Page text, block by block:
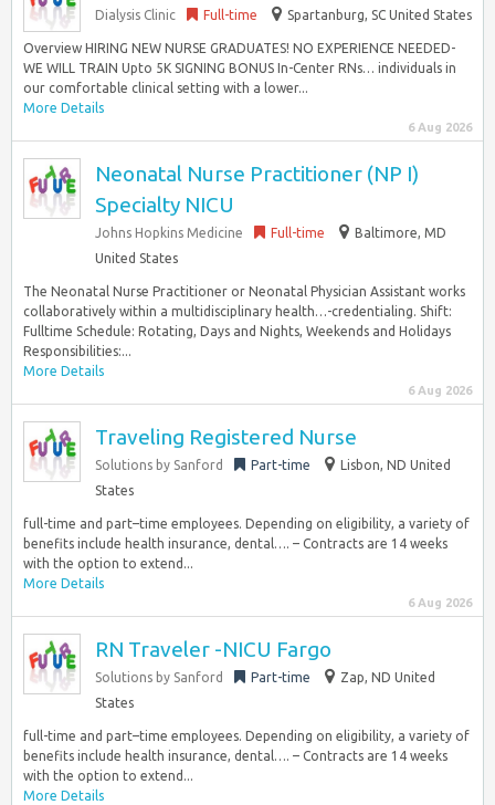
Dialysis Clinic Full-time Spartanburg, SC United States
Overview HIRING NEW NURSE GRADUATES! NO EXPERIENCE NEEDED-
WE WILL TRAIN Upto 5K SIGNING BONUS In-Center RNs… individuals in
our comfortable clinical setting with a lower...
More Details
6 Aug 2026
Neonatal Nurse Practitioner (NP I)
Specialty NICU
Johns Hopkins Medicine Full-time
Baltimore, MD
United States
The Neonatal Nurse Practitioner or Neonatal Physician Assistant works
collaboratively within a multidisciplinary health…-credentialing. Shift:
Fulltime Schedule: Rotating, Days and Nights, Weekends and Holidays
Responsibilities:...
More Details
6 Aug 2026
Traveling Registered Nurse
Solutions by Sanford Part-time
Lisbon, ND United
States
full-time and part–time employees. Depending on eligibility, a variety of
benefits include health insurance, dental…. – Contracts are 14 weeks
with the option to extend...
More Details
6 Aug 2026
RN Traveler -NICU Fargo
Solutions by Sanford Part-time
Zap, ND United
States
full-time and part–time employees. Depending on eligibility, a variety of
benefits include health insurance, dental…. – Contracts are 14 weeks
with the option to extend...
More Details